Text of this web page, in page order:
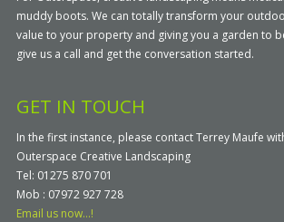
muddy boots. We can totally transform your
value to your property and giving you a garden to
give us a call and get the conversation started.
GET IN TOUCH
In the first instance, please contact Terrey Maufe
Outerspace Creative Landscaping
Tel: 01275 870 701
Mob : 07972 927 728
Email us now...!